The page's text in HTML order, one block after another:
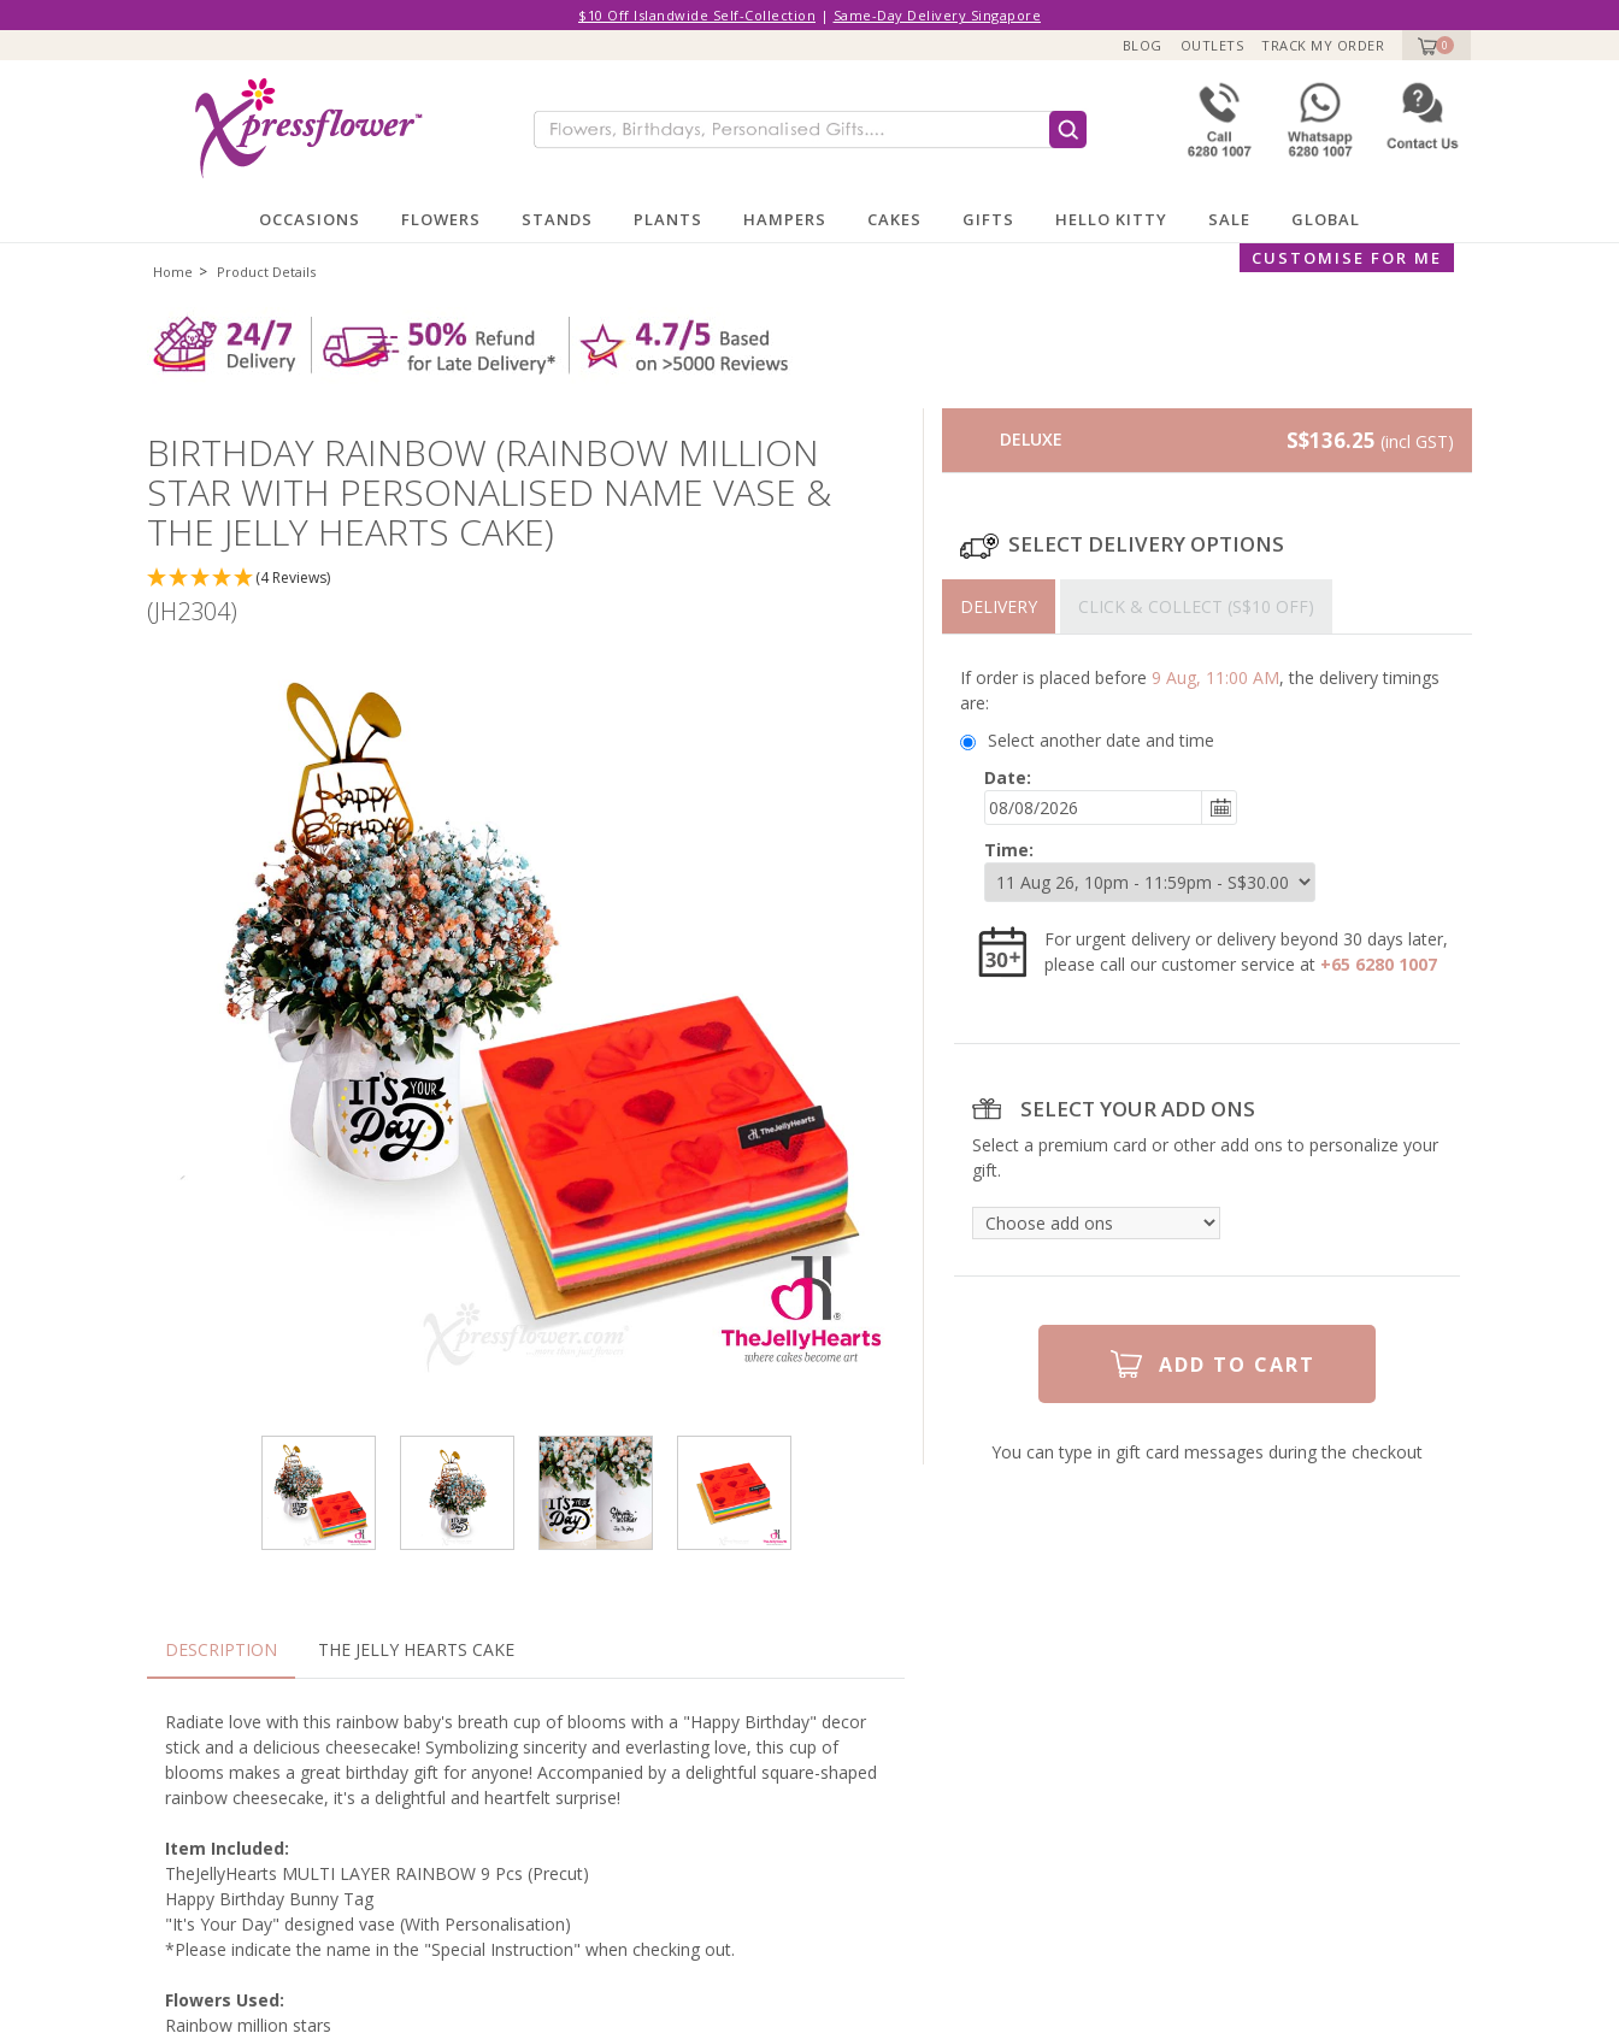
$10 Off Islandwide Self-Collection | Same-Day Delivery Singapore
BLOG
OUTLETS TRACK MY ORDER 0
OCCASIONS FLOWERS STANDS PLANTS HAMPERS CAKES GIFTS HELLO KITTY SALE
GLOBAL
CUSTOMISE FOR ME
Home > Product Details
BIRTHDAY RAINBOW (RAINBOW MILLION
STAR WITH PERSONALISED NAME VASE &
THE JELLY HEARTS CAKE)
(4 Reviews)
(JH2304)
DESCRIPTION THE JELLY HEARTS CAKE
Radiate love with this rainbow baby's breath cup of blooms with a "Happy Birthday" decor
stick and a delicious cheesecake! Symbolizing sincerity and everlasting love, this cup of
blooms makes a great birthday gift for anyone! Accompanied by a delightful square-shaped
rainbow cheesecake, it's a delightful and heartfelt surprise!
Item Included:
TheJellyHearts MULTI LAYER RAINBOW 9 Pcs (Precut)
Happy Birthday Bunny Tag
"It's Your Day" designed vase (With Personalisation)
*Please indicate the name in the "Special Instruction" when checking out.
Flowers Used:
Rainbow million stars
DELUXE S$136.25 (incl GST)
SELECT DELIVERY OPTIONS
DELIVERY CLICK & COLLECT (S$10 OFF)
If order is placed before 9 Aug, 11:00 AM, the delivery timings
are:
Select another date and time
Date:
Time:
For urgent delivery or delivery beyond 30 days later,
please call our customer service at +65 6280 1007
SELECT YOUR ADD ONS
Select a premium card or other add ons to personalize your
gift.
You can type in gift card messages during the checkout